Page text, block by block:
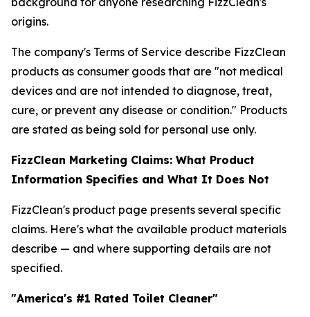
origins.
The company's Terms of Service describe FizzClean
products as consumer goods that are "not medical
devices and are not intended to diagnose, treat,
cure, or prevent any disease or condition." Products
are stated as being sold for personal use only.
FizzClean Marketing Claims: What Product
Information Specifies and What It Does Not
FizzClean's product page presents several specific
claims. Here's what the available product materials
describe — and where supporting details are not
specified.
"America's #1 Rated Toilet Cleaner"